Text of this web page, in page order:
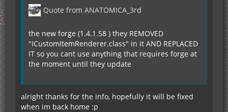
Quote from ANATOMICA_3rd
the new forge (1.4.1.58 ) they REMOVED
"ICustomItemRenderer.class" in it AND REPLACED
IT so you cant use anything that requires forge at
the moment until they update
alright thanks for the info, hopefully it will be fixed
when im back home :p